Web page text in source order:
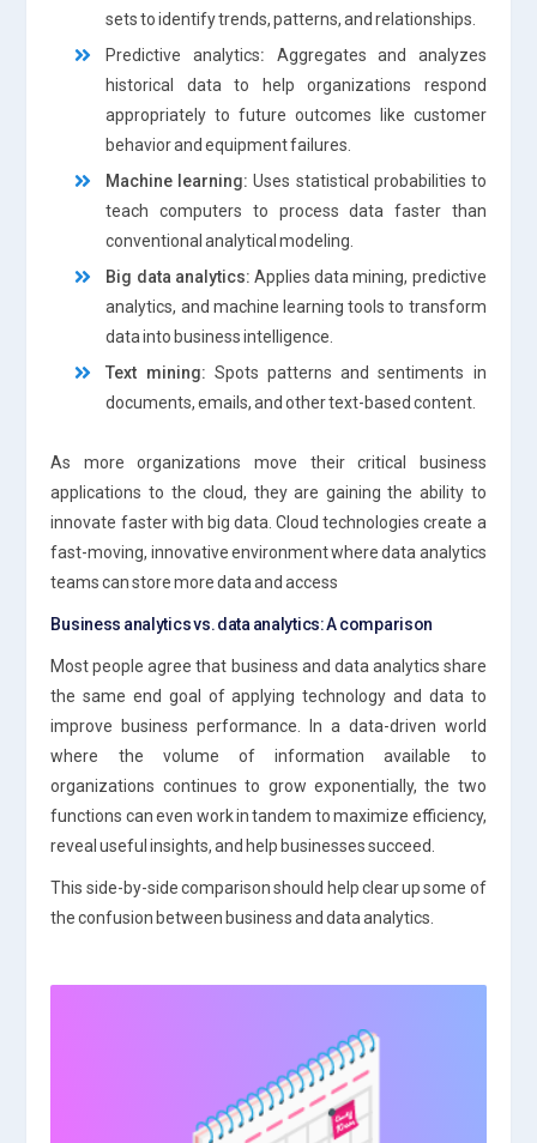
sets to identify trends, patterns, and relationships.
Predictive analytics: Aggregates and analyzes
historical data to help organizations respond
appropriately to future outcomes like customer
behavior and equipment failures.
Machine learning: Uses statistical probabilities to
teach computers to process data faster than
conventional analytical modeling.
Big data analytics: Applies data mining, predictive
analytics, and machine learning tools to transform
data into business intelligence.
Text mining: Spots patterns and sentiments in
documents, emails, and other text-based content.
As more organizations move their critical business
applications to the cloud, they are gaining the ability to
innovate faster with big data. Cloud technologies create a
fast-moving, innovative environment where data analytics
teams can store more data and access
Business analytics vs. data analytics: A comparison
Most people agree that business and data analytics share
the same end goal of applying technology and data to
improve business performance. In a data-driven world
where the volume of information available to
organizations continues to grow exponentially, the two
functions can even work in tandem to maximize efficiency,
reveal useful insights, and help businesses succeed.
This side-by-side comparison should help clear up some of
the confusion between business and data analytics.